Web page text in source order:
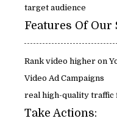
target audience
Rank video higher on
Video Ad Campaigns
real high-quality traffic
Take Actions: